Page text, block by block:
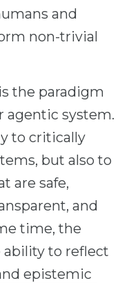
and
non-trivial
the paradigm
agentic system.
to critically
but also to
are safe,
and
time, the
ability to reflect
epistemic